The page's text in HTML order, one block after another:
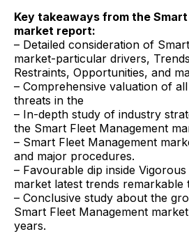
Key takeaways from the
market report:
– Detailed consideration of
market-particular drivers,
Restraints, Opportunities, and
– Comprehensive valuation of
threats in the
– In-depth study of industry
the Smart Fleet Management
– Smart Fleet Management
and major procedures.
– Favourable dip inside
market latest trends remarkable
– Conclusive study about the
Smart Fleet Management
years.